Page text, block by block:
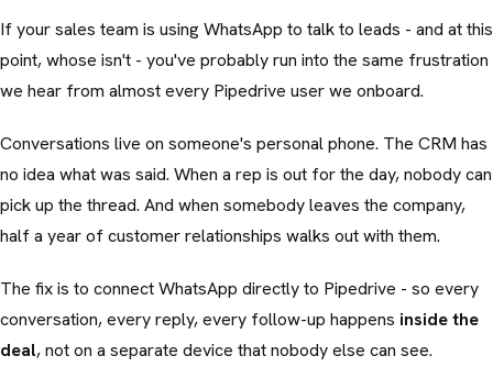
If your sales team is using WhatsApp to talk to leads - and at this
point, whose isn't - you've probably run into the same frustration
we hear from almost every Pipedrive user we onboard.
Conversations live on someone's personal phone. The CRM has
no idea what was said. When a rep is out for the day, nobody can
pick up the thread. And when somebody leaves the company,
half a year of customer relationships walks out with them.
The fix is to connect WhatsApp directly to Pipedrive - so every
conversation, every reply, every follow-up happens inside the
deal, not on a separate device that nobody else can see.